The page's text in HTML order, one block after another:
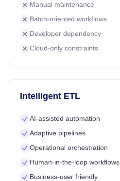
Manual maintenance
Batch-oriented workflows
Developer dependency
Cloud-only constraints
Intelligent ETL
AI-assisted automation
Adaptive pipelines
Operational orchestration
Human-in-the-loop workflows
Business-user friendly